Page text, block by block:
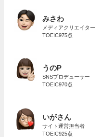
みさわ
メディアクリエイター
TOEIC975点
うのP
SNSプロデューサー
TOEIC970点
いがさん
サイト運営担当者
TOEIC925点